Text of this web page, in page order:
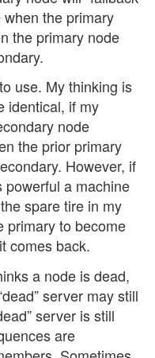
the primary
the primary node
use. My thinking is
identical, if my
node
the prior primary
However, if
a machine
spare tire in my
primary to become
comes back.
a node is dead,
server may still
server is still
are